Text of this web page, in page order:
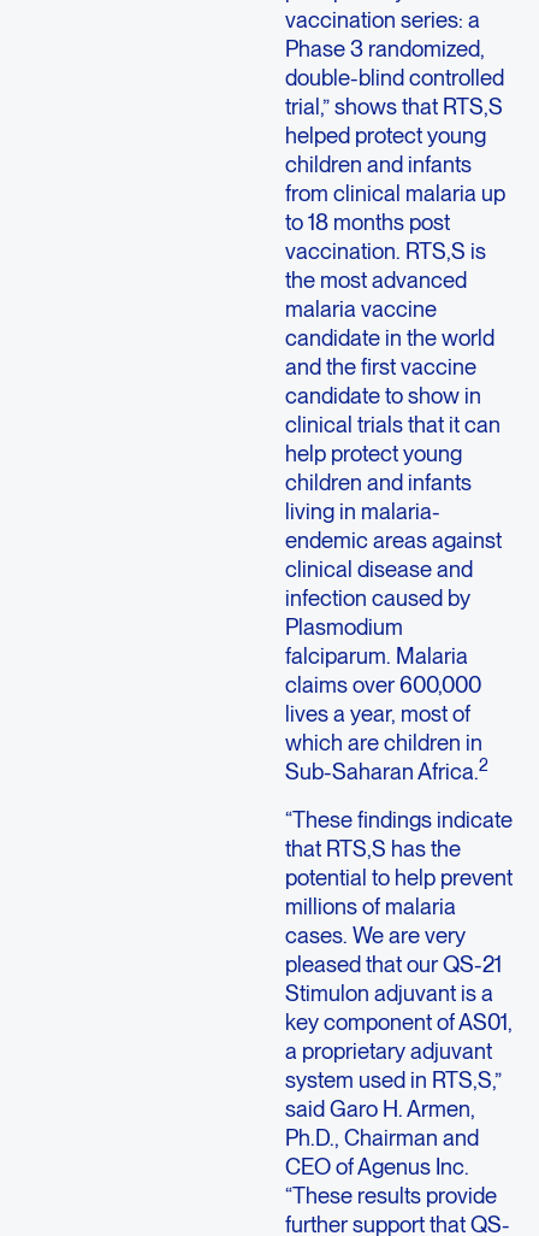
vaccination series: a
Phase 3 randomized,
double-blind controlled
trial,” shows that RTS,S
helped protect young
children and infants
from clinical malaria up
to 18 months post
vaccination. RTS,S is
the most advanced
malaria vaccine
candidate in the world
and the first vaccine
candidate to show in
clinical trials that it can
help protect young
children and infants
living in malaria-
endemic areas against
clinical disease and
infection caused by
Plasmodium
falciparum. Malaria
claims over 600,000
lives a year, most of
which are children in
Sub-Saharan Africa.2
“These findings indicate
that RTS,S has the
potential to help prevent
millions of malaria
cases. We are very
pleased that our QS-21
Stimulon adjuvant is a
key component of AS01,
a proprietary adjuvant
system used in RTS,S,”
said Garo H. Armen,
Ph.D., Chairman and
CEO of Agenus Inc.
“These results provide
further support that QS-